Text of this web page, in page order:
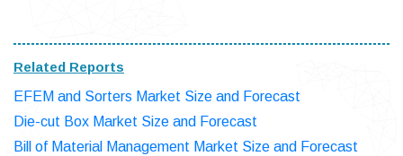
Related Reports
EFEM and Sorters Market Size and Forecast
Die-cut Box Market Size and Forecast
Bill of Material Management Market Size and Forecast